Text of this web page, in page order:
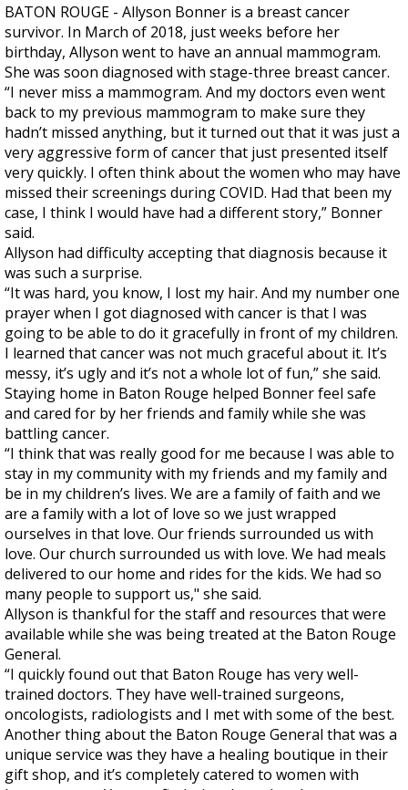
BATON ROUGE - Allyson Bonner is a breast cancer
survivor. In March of 2018, just weeks before her
birthday, Allyson went to have an annual mammogram.
She was soon diagnosed with stage-three breast cancer.
“I never miss a mammogram. And my doctors even went
back to my previous mammogram to make sure they
hadn’t missed anything, but it turned out that it was just a
very aggressive form of cancer that just presented itself
very quickly. I often think about the women who may have
missed their screenings during COVID. Had that been my
case, I think I would have had a different story,” Bonner
said.
Allyson had difficulty accepting that diagnosis because it
was such a surprise.
“It was hard, you know, I lost my hair. And my number one
prayer when I got diagnosed with cancer is that I was
going to be able to do it gracefully in front of my children.
I learned that cancer was not much graceful about it. It’s
messy, it’s ugly and it’s not a whole lot of fun,” she said.
Staying home in Baton Rouge helped Bonner feel safe
and cared for by her friends and family while she was
battling cancer.
“I think that was really good for me because I was able to
stay in my community with my friends and my family and
be in my children’s lives. We are a family of faith and we
are a family with a lot of love so we just wrapped
ourselves in that love. Our friends surrounded us with
love. Our church surrounded us with love. We had meals
delivered to our home and rides for the kids. We had so
many people to support us," she said.
Allyson is thankful for the staff and resources that were
available while she was being treated at the Baton Rouge
General.
“I quickly found out that Baton Rouge has very well-
trained doctors. They have well-trained surgeons,
oncologists, radiologists and I met with some of the best.
Another thing about the Baton Rouge General that was a
unique service was they have a healing boutique in their
gift shop, and it’s completely catered to women with